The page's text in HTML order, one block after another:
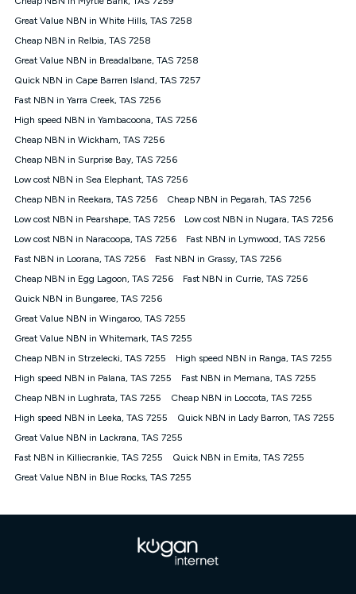
from an approved major telco only: Telstra, TPG, Optus, Dodo,
iiNet, iPrimus, Internode; Has identical inclusions such as
12/1, 25/5, 50/20, 100/20, 500/50, 750/50, 1000/100); is a
month-to-month offer (not a long term contract); has no exit
fees; is not a contingent price that is only accessible if you also
advertised market offer available at the same time and not a
targeted promotion. You must stay connected to Kogan
under Kogan Internet's nbn® Price Pledge. If you qualify for
and validly claim the Kogan Internet nbn® Price Pledge, you
will be issued with a Kogan.com voucher for the value of
price you paid and the monthly price of the valid offer you
submitted. The Kogan Internet voucher will be valid for 3
only claim the Kogan Internet nbn® Price Pledge a maximum of
once. Kogan Internet reserves the right to amend or withdraw
the offer at any time but this withdrawal will not apply to
withdrawal of the offer or for two weeks after the withdrawal of
the offer.
Speeds
nbn® 25/50/100/500/750/1000: This speed is an off-peak
measure only for more information on speed tiers and to
Guide for more information.
~Kogan nbn® Speed: The performance and speed of your
service depends on a number of factors such as: plan choice,
location, the number of devices connected to your network,
wiring, content accessed, the nbn® technology used to deliver
Speed: This is the typical evening period speed that the
average consumer can expect to receive between 7pm and
11pm. It is not a guaranteed minimum speed and you may
Great Value NBN in White Hills, TAS 7258
Cheap NBN in Relbia, TAS 7258
Great Value NBN in Breadalbane, TAS 7258
Quick NBN in Cape Barren Island, TAS 7257
Fast NBN in Yarra Creek, TAS 7256
High speed NBN in Yambacoona, TAS 7256
Cheap NBN in Wickham, TAS 7256
Cheap NBN in Surprise Bay, TAS 7256
Low cost NBN in Sea Elephant, TAS 7256
Cheap NBN in Reekara, TAS 7256
Cheap NBN in Pegarah, TAS 7256
Low cost NBN in Pearshape, TAS 7256
Low cost NBN in Nugara, TAS 7256
Low cost NBN in Naracoopa, TAS 7256
Fast NBN in Lymwood, TAS 7256
Fast NBN in Loorana, TAS 7256
Fast NBN in Grassy, TAS 7256
Cheap NBN in Egg Lagoon, TAS 7256
Fast NBN in Currie, TAS 7256
Quick NBN in Bungaree, TAS 7256
Great Value NBN in Wingaroo, TAS 7255
Great Value NBN in Whitemark, TAS 7255
Cheap NBN in Strzelecki, TAS 7255
High speed NBN in Ranga, TAS 7255
High speed NBN in Palana, TAS 7255
Fast NBN in Memana, TAS 7255
Cheap NBN in Lughrata, TAS 7255
Cheap NBN in Loccota, TAS 7255
High speed NBN in Leeka, TAS 7255
Quick NBN in Lady Barron, TAS 7255
Great Value NBN in Lackrana, TAS 7255
Fast NBN in Killiecrankie, TAS 7255
Quick NBN in Emita, TAS 7255
Great Value NBN in Blue Rocks, TAS 7255